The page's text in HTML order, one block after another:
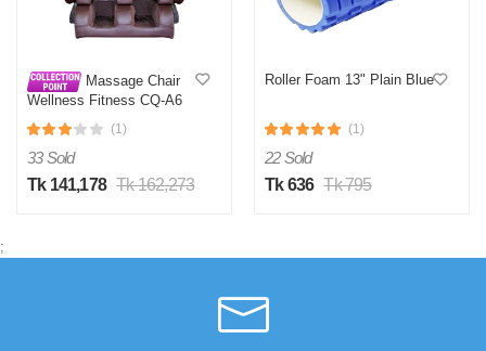
Massage Chair
Wellness Fitness CQ-A6
(1)
33 Sold
Tk 141,178 Tk 162,273
Roller Foam 13" Plain Blue
(1)
22 Sold
Tk 636 Tk 795
;